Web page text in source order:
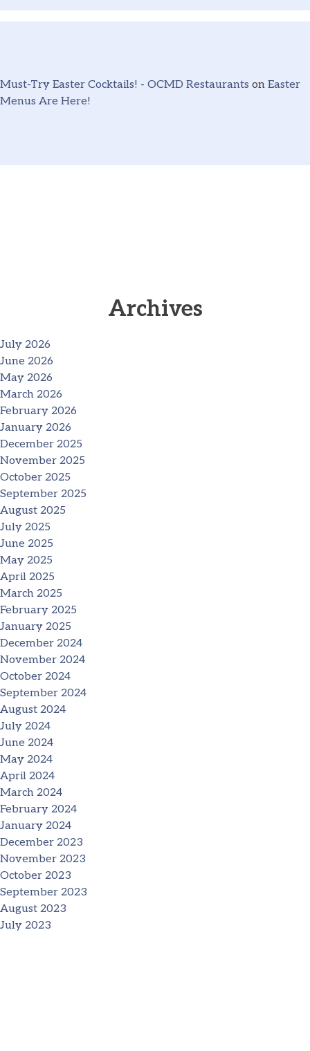
Must-Try Easter Cocktails! - OCMD Restaurants on Easter
Menus Are Here!
Archives
July 2026
June 2026
May 2026
March 2026
February 2026
January 2026
December 2025
November 2025
October 2025
September 2025
August 2025
July 2025
June 2025
May 2025
April 2025
March 2025
February 2025
January 2025
December 2024
November 2024
October 2024
September 2024
August 2024
July 2024
June 2024
May 2024
April 2024
March 2024
February 2024
January 2024
December 2023
November 2023
October 2023
September 2023
August 2023
July 2023